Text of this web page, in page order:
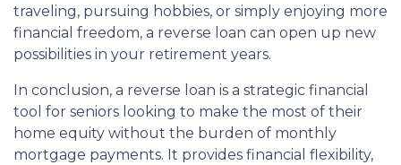
traveling, pursuing hobbies, or simply enjoying more
financial freedom, a reverse loan can open up new
possibilities in your retirement years.
In conclusion, a reverse loan is a strategic financial
tool for seniors looking to make the most of their
home equity without the burden of monthly
mortgage payments. It provides financial flexibility,